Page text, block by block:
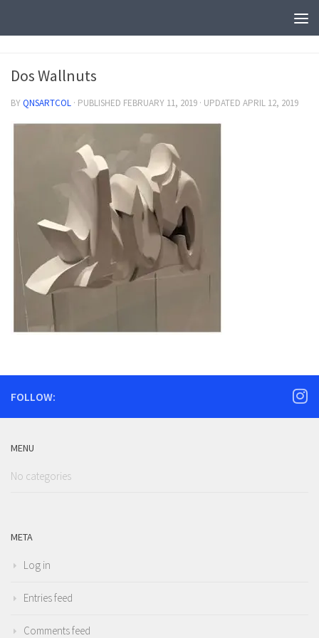
Dos Wallnuts
BYQNSARTCOL · PUBLISHED FEBRUARY 11, 2019 · UPDATED APRIL 12, 2019
FOLLOW:
MENU
No categories
META
Log in
Entries feed
Comments feed